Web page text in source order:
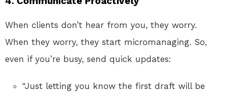
When clients don’t hear from you, they worry.
When they worry, they start micromanaging. So,
even if you’re busy, send quick updates:
“Just letting you know the first draft will be